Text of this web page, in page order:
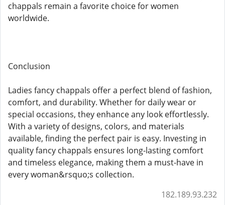
chappals remain a favorite choice for women
worldwide.
Conclusion
Ladies fancy chappals offer a perfect blend of fashion,
comfort, and durability. Whether for daily wear or
special occasions, they enhance any look effortlessly.
With a variety of designs, colors, and materials
available, finding the perfect pair is easy. Investing in
quality fancy chappals ensures long-lasting comfort
and timeless elegance, making them a must-have in
every woman&rsquo;s collection.
182.189.93.232